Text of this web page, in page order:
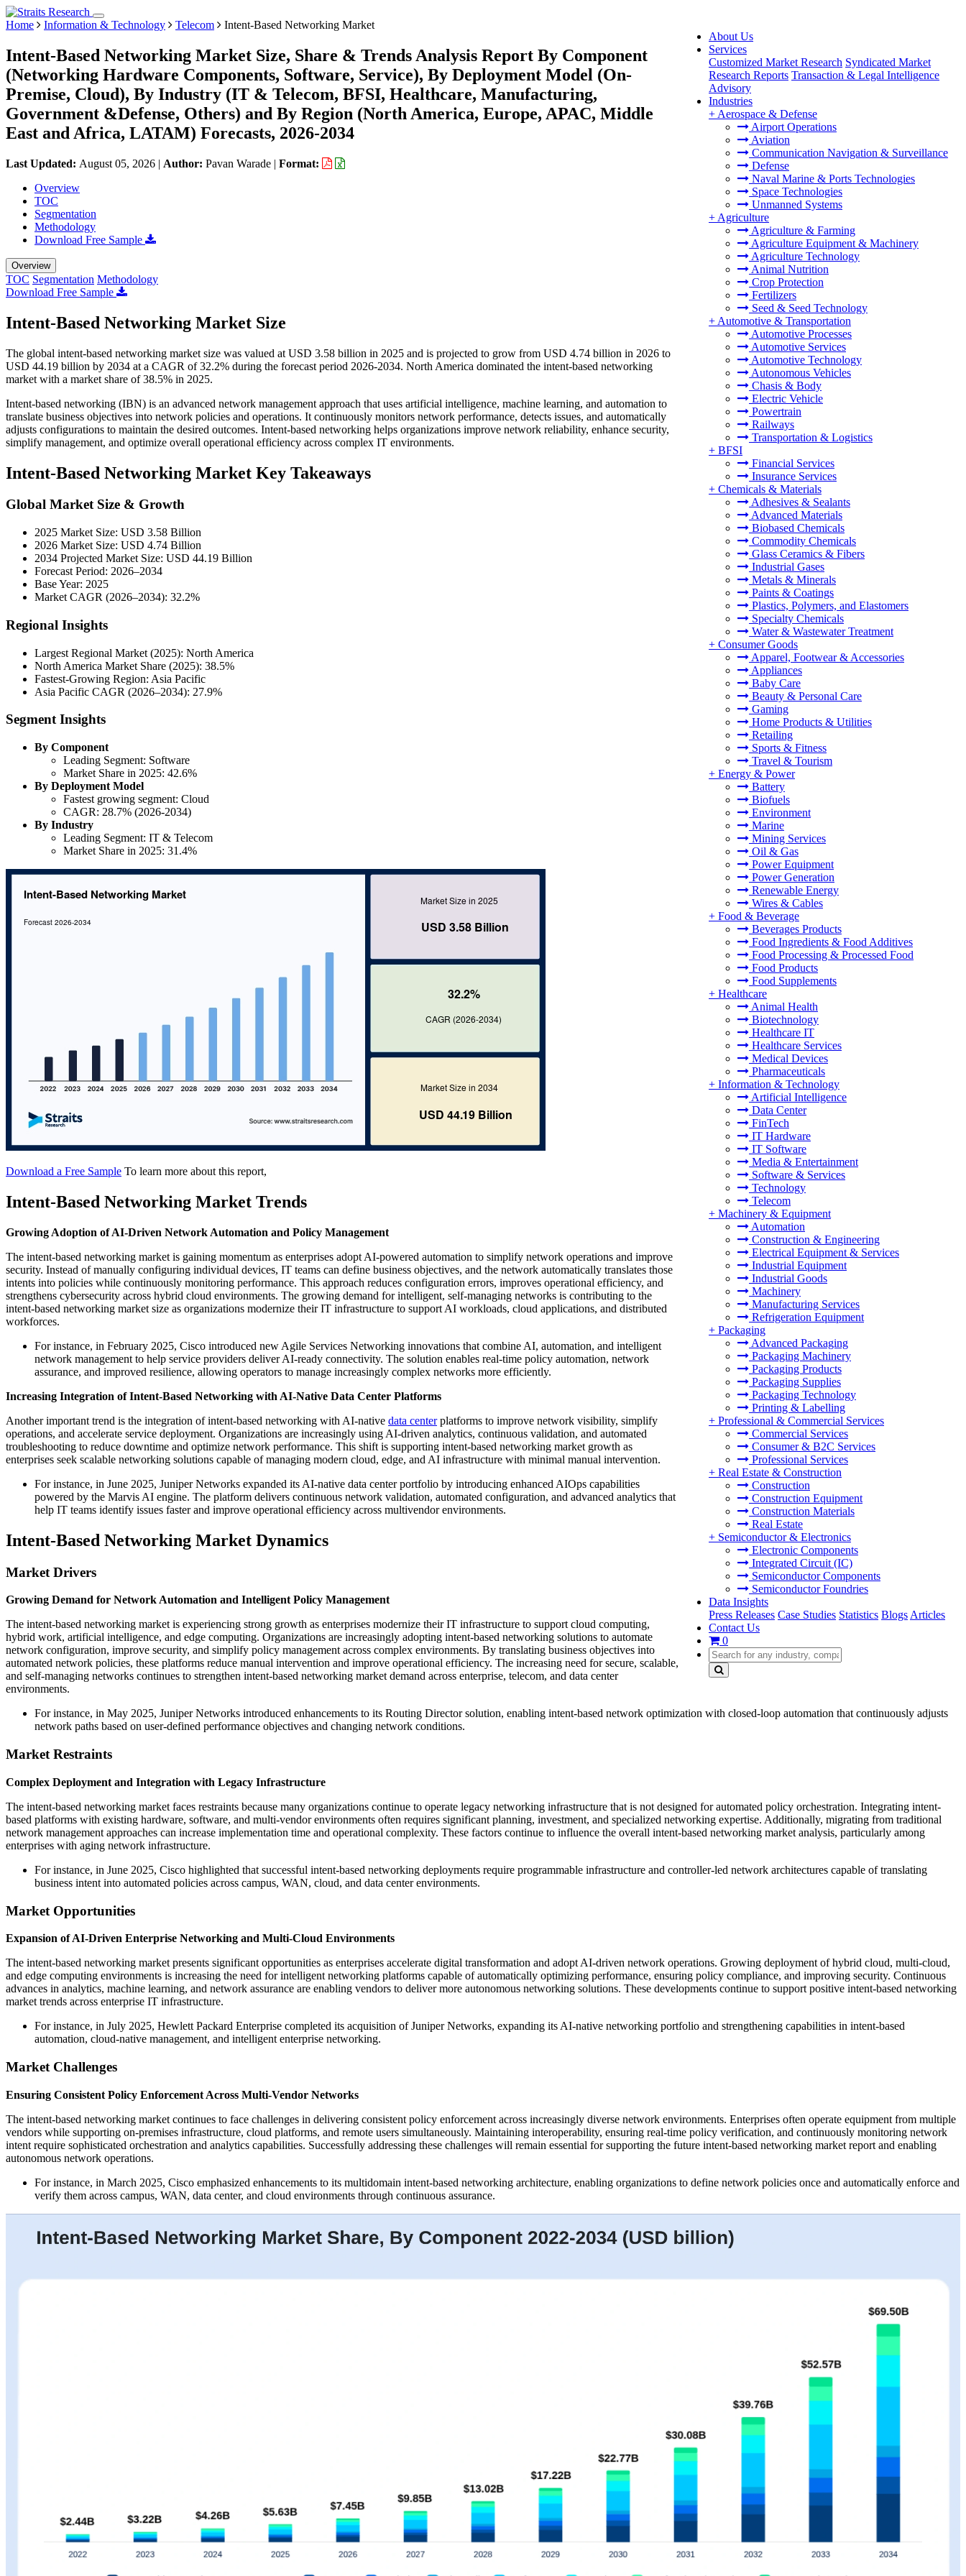
About Us
Services
Customized Market Research Syndicated Market
Research Reports Transaction & Legal Intelligence
Advisory
Industries
+ Aerospace & Defense
Airport Operations
Aviation
Communication Navigation & Surveillance
Defense
Naval Marine & Ports Technologies
Space Technologies
Unmanned Systems
+ Agriculture
Agriculture & Farming
Agriculture Equipment & Machinery
Agriculture Technology
Animal Nutrition
Crop Protection
Fertilizers
Seed & Seed Technology
+ Automotive & Transportation
Automotive Processes
Automotive Services
Automotive Technology
Autonomous Vehicles
Chasis & Body
Electric Vehicle
Powertrain
Railways
Transportation & Logistics
+ BFSI
Financial Services
Insurance Services
+ Chemicals & Materials
Adhesives & Sealants
Advanced Materials
Biobased Chemicals
Commodity Chemicals
Glass Ceramics & Fibers
Industrial Gases
Metals & Minerals
Paints & Coatings
Plastics, Polymers, and Elastomers
Specialty Chemicals
Water & Wastewater Treatment
+ Consumer Goods
Apparel, Footwear & Accessories
Appliances
Baby Care
Beauty & Personal Care
Gaming
Home Products & Utilities
Retailing
Sports & Fitness
Travel & Tourism
+ Energy & Power
Battery
Biofuels
Environment
Marine
Mining Services
Oil & Gas
Power Equipment
Power Generation
Renewable Energy
Wires & Cables
+ Food & Beverage
Beverages Products
Food Ingredients & Food Additives
Food Processing & Processed Food
Food Products
Food Supplements
+ Healthcare
Animal Health
Biotechnology
Healthcare IT
Healthcare Services
Medical Devices
Pharmaceuticals
+ Information & Technology
Artificial Intelligence
Data Center
FinTech
IT Hardware
IT Software
Media & Entertainment
Software & Services
Technology
Telecom
+ Machinery & Equipment
Automation
Construction & Engineering
Electrical Equipment & Services
Industrial Equipment
Industrial Goods
Machinery
Manufacturing Services
Refrigeration Equipment
+ Packaging
Advanced Packaging
Packaging Machinery
Packaging Products
Packaging Supplies
Packaging Technology
Printing & Labelling
+ Professional & Commercial Services
Commercial Services
Consumer & B2C Services
Professional Services
+ Real Estate & Construction
Construction
Construction Equipment
Construction Materials
Real Estate
+ Semiconductor & Electronics
Electronic Components
Integrated Circuit (IC)
Semiconductor Components
Semiconductor Foundries
Data Insights
Press Releases Case Studies Statistics Blogs Articles
Contact Us
0
Home Information & Technology Telecom Intent-Based Networking Market
Intent-Based Networking Market Size, Share & Trends Analysis Report By Component
(Networking Hardware Components, Software, Service), By Deployment Model (On-
Premise, Cloud), By Industry (IT & Telecom, BFSI, Healthcare, Manufacturing,
Government &Defense, Others) and By Region (North America, Europe, APAC, Middle
East and Africa, LATAM) Forecasts, 2026-2034
Last Updated: August 05, 2026 | Author: Pavan Warade | Format:
Overview
TOC
Segmentation
Methodology
Download Free Sample
Overview
TOC Segmentation Methodology
Download Free Sample
Intent-Based Networking Market Size
The global intent-based networking market size was valued at USD 3.58 billion in 2025 and is projected to grow from USD 4.74 billion in 2026 to
USD 44.19 billion by 2034 at a CAGR of 32.2% during the forecast period 2026-2034. North America dominated the intent-based networking
market with a market share of 38.5% in 2025.
Intent-based networking (IBN) is an advanced network management approach that uses artificial intelligence, machine learning, and automation to
translate business objectives into network policies and operations. It continuously monitors network performance, detects issues, and automatically
adjusts configurations to maintain the desired outcomes. Intent-based networking helps organizations improve network reliability, enhance security,
simplify management, and optimize overall operational efficiency across complex IT environments.
Intent-Based Networking Market Key Takeaways
Global Market Size & Growth
2025 Market Size: USD 3.58 Billion
2026 Market Size: USD 4.74 Billion
2034 Projected Market Size: USD 44.19 Billion
Forecast Period: 2026–2034
Base Year: 2025
Market CAGR (2026–2034): 32.2%
Regional Insights
Largest Regional Market (2025): North America
North America Market Share (2025): 38.5%
Fastest-Growing Region: Asia Pacific
Asia Pacific CAGR (2026–2034): 27.9%
Segment Insights
By Component
Leading Segment: Software
Market Share in 2025: 42.6%
By Deployment Model
Fastest growing segment: Cloud
CAGR: 28.7% (2026-2034)
By Industry
Leading Segment: IT & Telecom
Market Share in 2025: 31.4%
Download a Free Sample To learn more about this report,
Intent-Based Networking Market Trends
Growing Adoption of AI-Driven Network Automation and Policy Management
The intent-based networking market is gaining momentum as enterprises adopt AI-powered automation to simplify network operations and improve
security. Instead of manually configuring individual devices, IT teams can define business objectives, and the network automatically translates those
intents into policies while continuously monitoring performance. This approach reduces configuration errors, improves operational efficiency, and
strengthens cybersecurity across hybrid cloud environments. The growing demand for intelligent, self-managing networks is contributing to the
intent-based networking market size as organizations modernize their IT infrastructure to support AI workloads, cloud applications, and distributed
workforces.
For instance, in February 2025, Cisco introduced new Agile Services Networking innovations that combine AI, automation, and intelligent
network management to help service providers deliver AI-ready connectivity. The solution enables real-time policy automation, network
assurance, and improved resilience, allowing operators to manage increasingly complex networks more efficiently.
Increasing Integration of Intent-Based Networking with AI-Native Data Center Platforms
Another important trend is the integration of intent-based networking with AI-native data centerplatforms to improve network visibility, simplify
operations, and accelerate service deployment. Organizations are increasingly using AI-driven analytics, continuous validation, and automated
troubleshooting to reduce downtime and optimize network performance. This shift is supporting intent-based networking market growth as
enterprises seek scalable networking solutions capable of managing modern cloud, edge, and AI infrastructure with minimal manual intervention.
For instance, in June 2025, Juniper Networks expanded its AI-native data center portfolio by introducing enhanced AIOps capabilities
powered by the Marvis AI engine. The platform delivers continuous network validation, automated configuration, and advanced analytics that
help IT teams identify issues faster and improve operational efficiency across multivendor environments.
Intent-Based Networking Market Dynamics
Market Drivers
Growing Demand for Network Automation and Intelligent Policy Management
The intent-based networking market is experiencing strong growth as enterprises modernize their IT infrastructure to support cloud computing,
hybrid work, artificial intelligence, and edge computing. Organizations are increasingly adopting intent-based networking solutions to automate
network configuration, improve security, and simplify policy management across complex environments. By translating business objectives into
automated network policies, these platforms reduce manual intervention and improve operational efficiency. The increasing need for secure, scalable,
and self-managing networks continues to strengthen intent-based networking market demand across enterprise, telecom, and data center
environments.
For instance, in May 2025, Juniper Networks introduced enhancements to its Routing Director solution, enabling intent-based network optimization with closed-loop automation that continuously adjusts
network paths based on user-defined performance objectives and changing network conditions.
Market Restraints
Complex Deployment and Integration with Legacy Infrastructure
The intent-based networking market faces restraints because many organizations continue to operate legacy networking infrastructure that is not designed for automated policy orchestration. Integrating intent-
based platforms with existing hardware, software, and multi-vendor environments often requires significant planning, investment, and specialized networking expertise. Additionally, migrating from traditional
network management approaches can increase implementation time and operational complexity. These factors continue to influence the overall intent-based networking market analysis, particularly among
enterprises with aging network infrastructure.
For instance, in June 2025, Cisco highlighted that successful intent-based networking deployments require programmable infrastructure and controller-led network architectures capable of translating
business intent into automated policies across campus, WAN, cloud, and data center environments.
Market Opportunities
Expansion of AI-Driven Enterprise Networking and Multi-Cloud Environments
The intent-based networking market presents significant opportunities as enterprises accelerate digital transformation and adopt AI-driven network operations. Growing deployment of hybrid cloud, multi-cloud,
and edge computing environments is increasing the need for intelligent networking platforms capable of automatically optimizing performance, ensuring policy compliance, and improving security. Continuous
advances in analytics, machine learning, and network assurance are enabling vendors to deliver more autonomous networking solutions. These developments continue to support positive intent-based networking
market trends across enterprise IT infrastructure.
For instance, in July 2025, Hewlett Packard Enterprise completed its acquisition of Juniper Networks, expanding its AI-native networking portfolio and strengthening capabilities in intent-based
automation, cloud-native management, and intelligent enterprise networking.
Market Challenges
Ensuring Consistent Policy Enforcement Across Multi-Vendor Networks
The intent-based networking market continues to face challenges in delivering consistent policy enforcement across increasingly diverse network environments. Enterprises often operate equipment from multiple
vendors while supporting on-premises infrastructure, cloud platforms, and remote users simultaneously. Maintaining interoperability, ensuring real-time policy verification, and continuously monitoring network
intent require sophisticated orchestration and analytics capabilities. Successfully addressing these challenges will remain essential for supporting the future intent-based networking market report and enabling
autonomous network operations.
For instance, in March 2025, Cisco emphasized enhancements to its multidomain intent-based networking architecture, enabling organizations to define network policies once and automatically enforce and
verify them across campus, WAN, data center, and cloud environments through continuous assurance.